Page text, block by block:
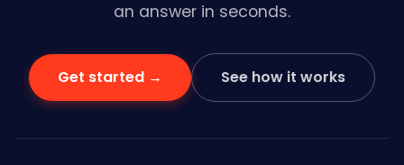
an answer in seconds.
Get started → See how it works